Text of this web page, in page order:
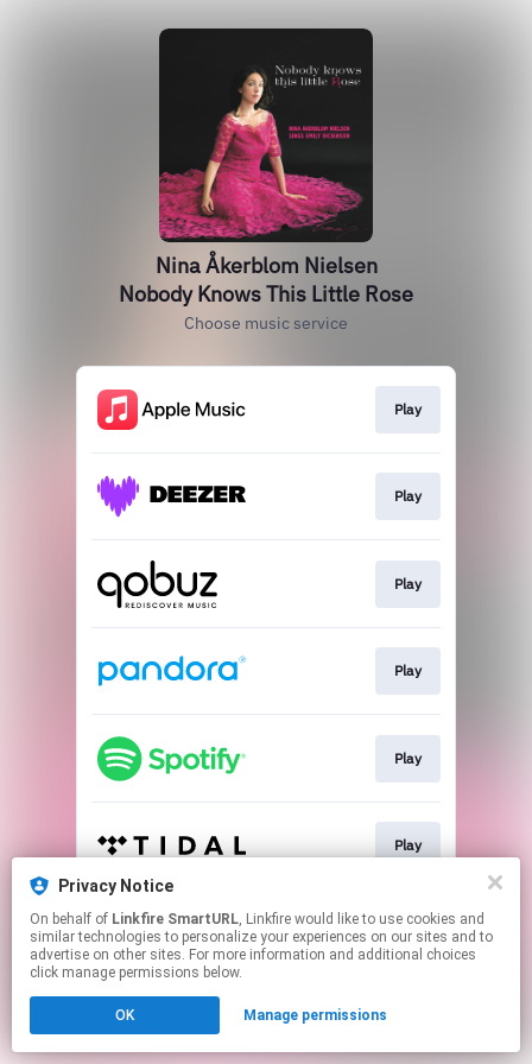
Privacy Notice
On behalf of Linkfire SmartURL, Linkfire would like to use cookies and
similar technologies to personalize your experiences on our sites and to
advertise on other sites. For more information and additional choices
click manage permissions below.
OK Manage permissions
Nina Åkerblom Nielsen
Nobody Knows This Little Rose
Choose music service
Play
Play
Play
Play
Play
Play
This page may contain affiliate links.
By using this service, you agree to the use of cookies.
Click hereto manage your permissions.